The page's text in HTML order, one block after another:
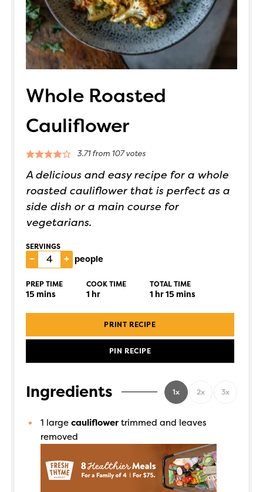
Whole Roasted
Cauliflower
3.71from 107votes
A delicious and easy recipe for a whole
roasted cauliflower that is perfect as a
side dish or a main course for
vegetarians.
SERVINGS
– + people
PREP TIME
15mins
COOK TIME
1 hr
TOTAL TIME
1 hr15mins
PRINT RECIPE
PIN RECIPE
Ingredients 1x 2x 3x
1 large cauliflower trimmed and leaves
removed